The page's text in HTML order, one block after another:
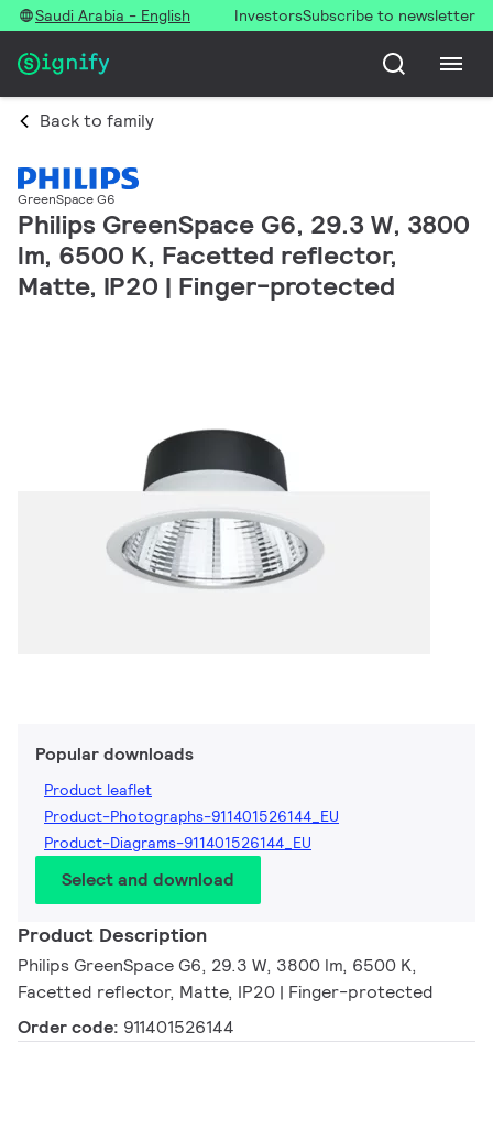
Saudi Arabia - English InvestorsSubscribe to newsletter
Back to family
GreenSpace G6
Philips GreenSpace G6, 29.3 W, 3800
lm, 6500 K, Facetted reflector,
Matte, IP20 | Finger-protected
Popular downloads
Product leaflet
Product-Photographs-911401526144_EU
Product-Diagrams-911401526144_EU
Select and download
Product Description
Philips GreenSpace G6, 29.3 W, 3800 lm, 6500 K,
Facetted reflector, Matte, IP20 | Finger-protected
Order code: 911401526144